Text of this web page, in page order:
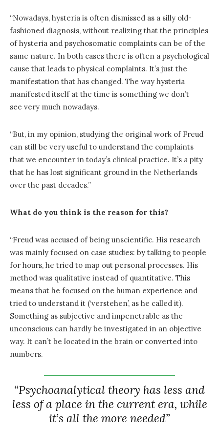
“Nowadays, hysteria is often dismissed as a silly old-
fashioned diagnosis, without realizing that the principles
of hysteria and psychosomatic complaints can be of the
same nature. In both cases there is often a psychological
cause that leads to physical complaints. It’s just the
manifestation that has changed. The way hysteria
manifested itself at the time is something we don’t
see very much nowadays.
“But, in my opinion, studying the original work of Freud
can still be very useful to understand the complaints
that we encounter in today’s clinical practice. It’s a pity
that he has lost significant ground in the Netherlands
over the past decades.”
What do you think is the reason for this?
“Freud was accused of being unscientific. His research
was mainly focused on case studies: by talking to people
for hours, he tried to map out personal processes. His
method was qualitative instead of quantitative. This
means that he focused on the human experience and
tried to understand it (‘verstehen’, as he called it).
Something as subjective and impenetrable as the
unconscious can hardly be investigated in an objective
way. It can’t be located in the brain or converted into
numbers.
“Psychoanalytical theory has less and
less of a place in the current era, while
it’s all the more needed”